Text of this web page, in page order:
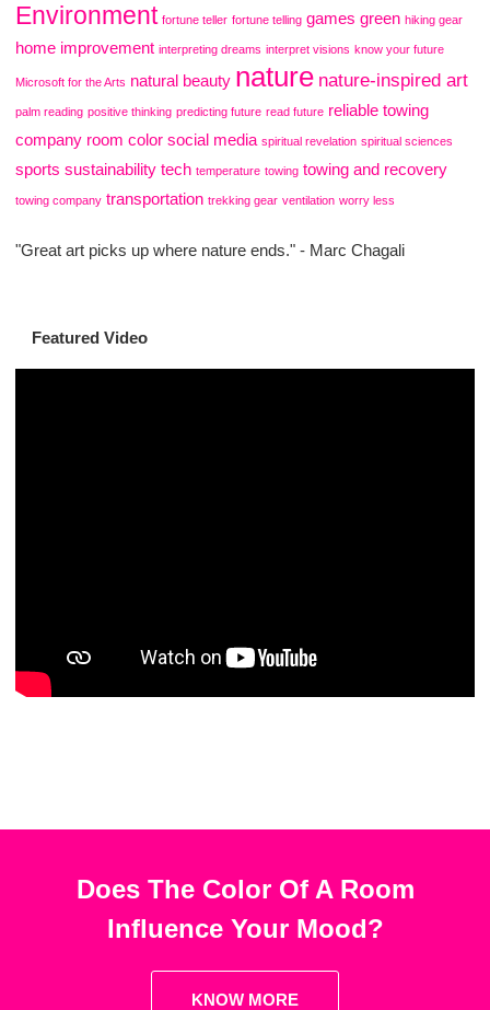
Environment fortune teller fortune telling games green hiking gear
home improvement interpreting dreams interpret visions know your future
Microsoft for the Arts natural beauty nature nature-inspired art
palm reading positive thinking predicting future read future reliable towing
company room color social media spiritual revelation spiritual sciences
sports sustainability tech temperature towing towing and recovery
towing company transportation trekking gear ventilation worry less
"Great art picks up where nature ends." - Marc Chagali
Featured Video
Does The Color Of A Room
Influence Your Mood?
KNOW MORE